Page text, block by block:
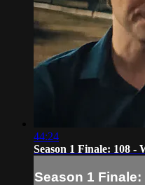
44:24
Season 1 Finale: 108 -
Season 1 Finale: